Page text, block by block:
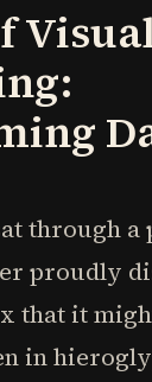
through a
proudly
that it
in